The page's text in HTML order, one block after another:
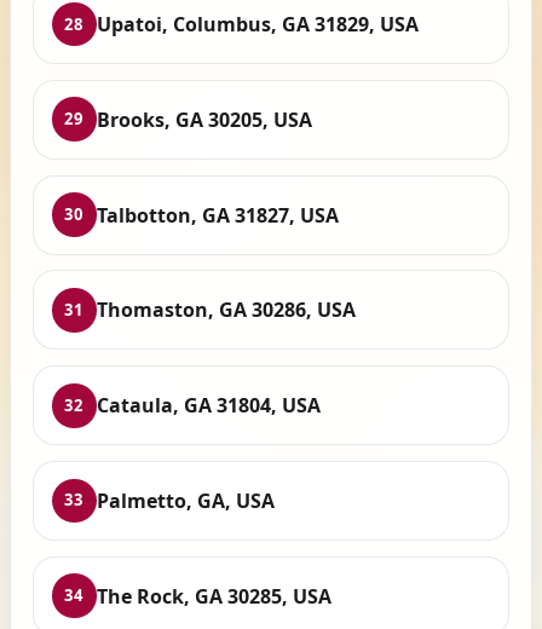
28 Upatoi, Columbus, GA 31829, USA
29 Brooks, GA 30205, USA
30 Talbotton, GA 31827, USA
31 Thomaston, GA 30286, USA
32 Cataula, GA 31804, USA
33 Palmetto, GA, USA
34 The Rock, GA 30285, USA